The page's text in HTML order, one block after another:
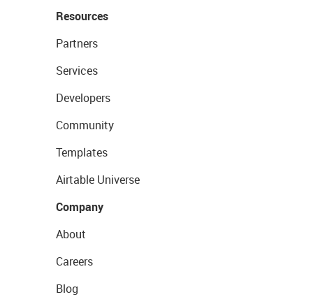
Resources
Partners
Services
Developers
Community
Templates
Airtable Universe
Company
About
Careers
Blog